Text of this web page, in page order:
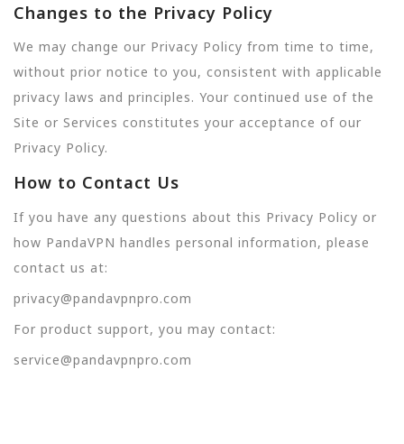
Changes to the Privacy Policy
We may change our Privacy Policy from time to time,
without prior notice to you, consistent with applicable
privacy laws and principles. Your continued use of the
Site or Services constitutes your acceptance of our
Privacy Policy.
How to Contact Us
If you have any questions about this Privacy Policy or
how PandaVPN handles personal information, please
contact us at:
privacy@pandavpnpro.com
For product support, you may contact:
service@pandavpnpro.com